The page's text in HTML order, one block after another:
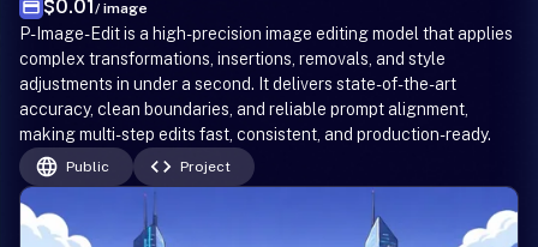
$0.01/ image
P-Image-Edit is a high-precision image editing model that applies
complex transformations, insertions, removals, and style
adjustments in under a second. It delivers state-of-the-art
accuracy, clean boundaries, and reliable prompt alignment,
making multi-step edits fast, consistent, and production-ready.
Public Project